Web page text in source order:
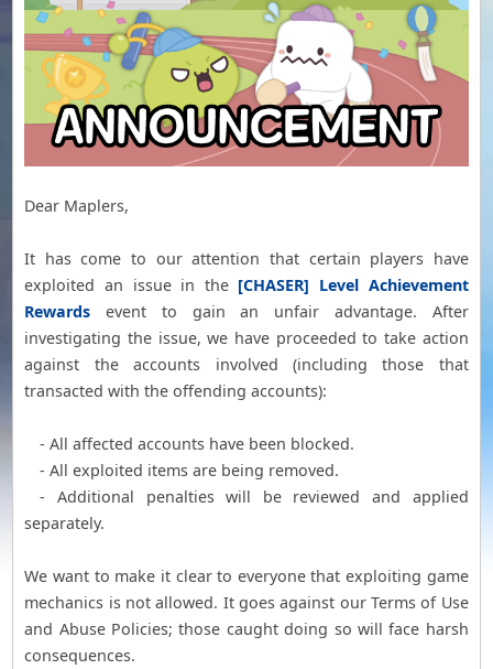
Dear Maplers,
It has come to our attention that certain players have
exploited an issue in the [CHASER] Level Achievement
Rewards event to gain an unfair advantage. After
investigating the issue, we have proceeded to take action
against the accounts involved (including those that
transacted with the offending accounts):
- All affected accounts have been blocked.
- All exploited items are being removed.
- Additional penalties will be reviewed and applied
separately.
We want to make it clear to everyone that exploiting game
mechanics is not allowed. It goes against our Terms of Use
and Abuse Policies; those caught doing so will face harsh
consequences.